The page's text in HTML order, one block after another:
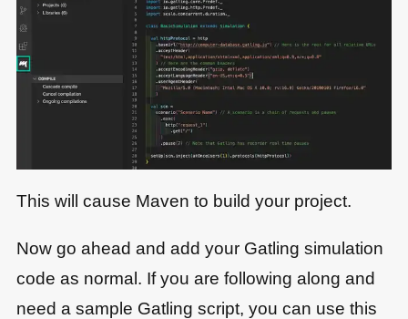
This will cause Maven to build your project.
Now go ahead and add your Gatling simulation
code as normal. If you are following along and
need a sample Gatling script, you can use this